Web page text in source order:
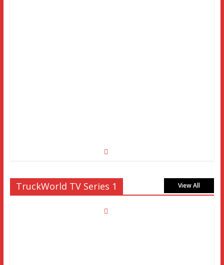
TruckWorld TV Series 1 View All